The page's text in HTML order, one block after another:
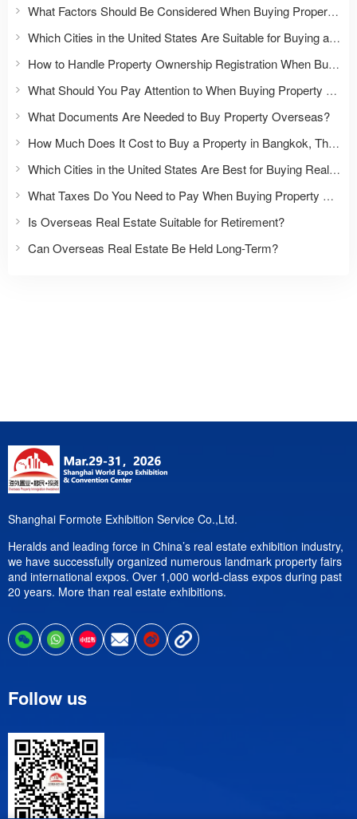
What Factors Should Be Considered When Buying Property Overseas?
Which Cities in the United States Are Suitable for Buying a Home?
How to Handle Property Ownership Registration When Buying Overseas Real Estate?
What Should You Pay Attention to When Buying Property Overseas for the First Time?
What Documents Are Needed to Buy Property Overseas?
How Much Does It Cost to Buy a Property in Bangkok, Thailand?
Which Cities in the United States Are Best for Buying Real Estate?
What Taxes Do You Need to Pay When Buying Property Overseas?
Is Overseas Real Estate Suitable for Retirement?
Can Overseas Real Estate Be Held Long-Term?
Shanghai Formote Exhibition Service Co.,Ltd.
Heralds and leading force in China’s real estate exhibition industry,
we have successfully organized numerous landmark property fairs
and international expos. Over 1,000 world-class expos during past
20 years. More than real estate exhibitions.
Follow us